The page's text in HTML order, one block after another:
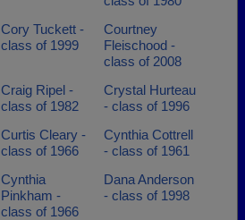
Cory Tuckett -
class of 1999
Courtney
Fleischood -
class of 2008
Craig Ripel -
class of 1982
Crystal Hurteau
- class of 1996
Curtis Cleary -
class of 1966
Cynthia Cottrell
- class of 1961
Cynthia
Pinkham -
class of 1966
Dana Anderson
- class of 1998